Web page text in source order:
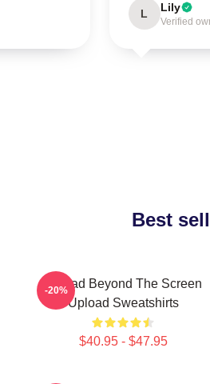
L Lily
Verified
Best
Upload Beyond The Screen
Upload Sweatshirts
$40.95 - $47.95
-20%